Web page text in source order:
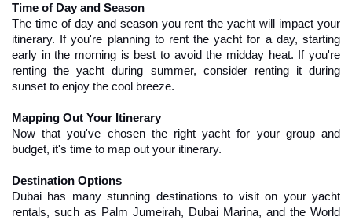
Time of Day and Season
The time of day and season you rent the yacht will impact your
itinerary. If you're planning to rent the yacht for a day, starting
early in the morning is best to avoid the midday heat. If you're
renting the yacht during summer, consider renting it during
sunset to enjoy the cool breeze.
Mapping Out Your Itinerary
Now that you've chosen the right yacht for your group and
budget, it's time to map out your itinerary.
Destination Options
Dubai has many stunning destinations to visit on your yacht
rentals, such as Palm Jumeirah, Dubai Marina, and the World